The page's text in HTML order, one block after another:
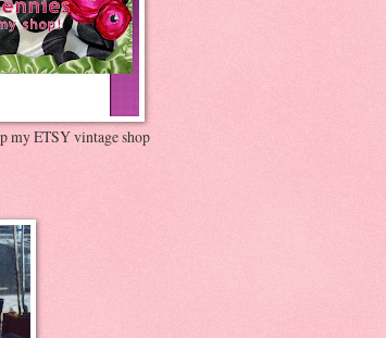
my ETSY vintage shop